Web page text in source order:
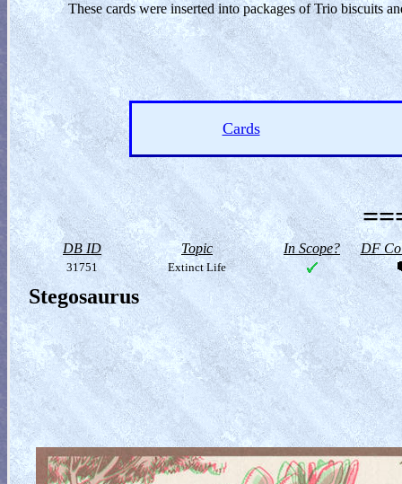
These cards were inserted into packages of Trio biscuits
Cards
DB ID Topic In Scope? DF
31751 Extinct Life
Stegosaurus